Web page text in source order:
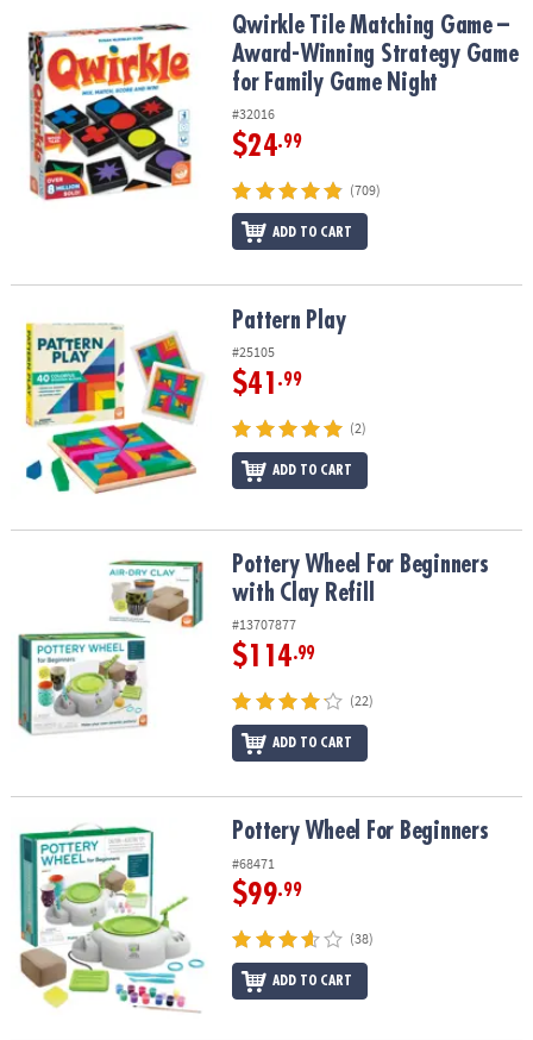
Qwirkle Tile Matching Game – Award-Winning Strategy Game for
Qwirkle Tile Matching Game –
Award-Winning Strategy Game
for Family Game Night
#32016
$24.99
(709)
ADD TO CART
Pattern Play Pattern Play
#25105
$41 .99
(2)
ADD TO CART
Pottery Wheel For Beginners with Clay RefillPottery Wheel For Beginners
with Clay Refill
#13707877
$114.99
(22)
ADD TO CART
Pottery Wheel For BeginnersPottery Wheel For Beginners
#68471
$99.99
(38)
ADD TO CART